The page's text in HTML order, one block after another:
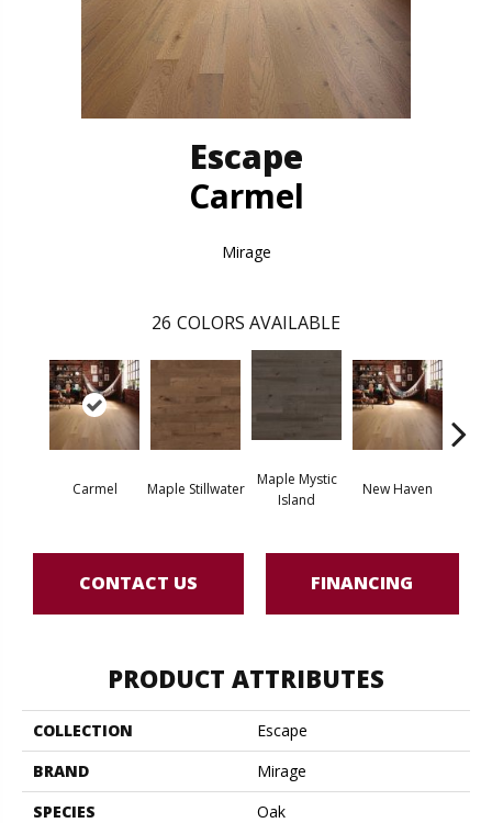
Escape
Carmel
Mirage
26 COLORS AVAILABLE
Carmel Maple Stillwater
Maple Mystic
Island
New Haven
CONTACT US FINANCING
PRODUCT ATTRIBUTES
COLLECTION
Escape
BRAND
Mirage
SPECIES
Oak